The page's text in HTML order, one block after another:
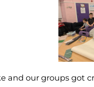
and our groups got